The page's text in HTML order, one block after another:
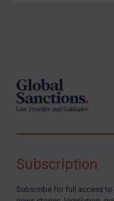
Subscription
Subscribe for full access